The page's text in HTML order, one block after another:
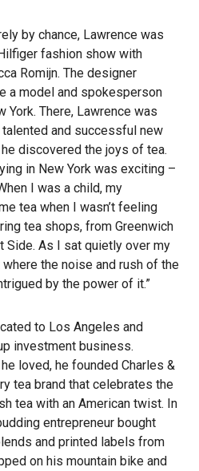
by chance, Lawrence was
fashion show with
Romijn. The designer
a model and spokesperson
There, Lawrence was
and successful new
discovered the joys of tea.
in New York was exciting –
I was a child, my
tea when I wasn’t feeling
tea shops, from Greenwich
Side. As I sat quietly over my
where the noise and rush of the
by the power of it.”
to Los Angeles and
investment business.
loved, he founded Charles &
tea brand that celebrates the
tea with an American twist. In
entrepreneur bought
and printed labels from
on his mountain bike and